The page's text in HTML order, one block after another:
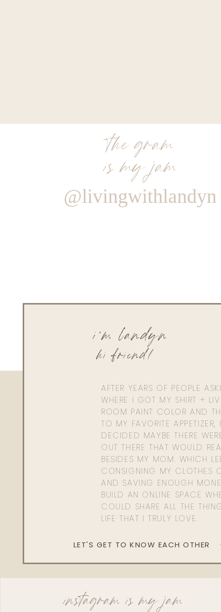
the gram
is my jam
@livingwithlandyn
AFTER YEARS OF PEOPLE
WHERE I GOT MY SHIRT +
ROOM PAINT COLOR AND
TO MY FAVORITE APPETIZER,
DECIDED MAYBE THERE
OUT THERE THAT WOULD
BESIDES MY MOM. WHICH
CONSIGNING MY CLOTHES
AND SAVING ENOUGH
BUILD AN ONLINE SPACE
COULD SHARE ALL THE
LIFE THAT I TRULY LOVE.
hi friend!
i'm landyn
LET'S GET TO KNOW EACH OTHER
instagram is my jam